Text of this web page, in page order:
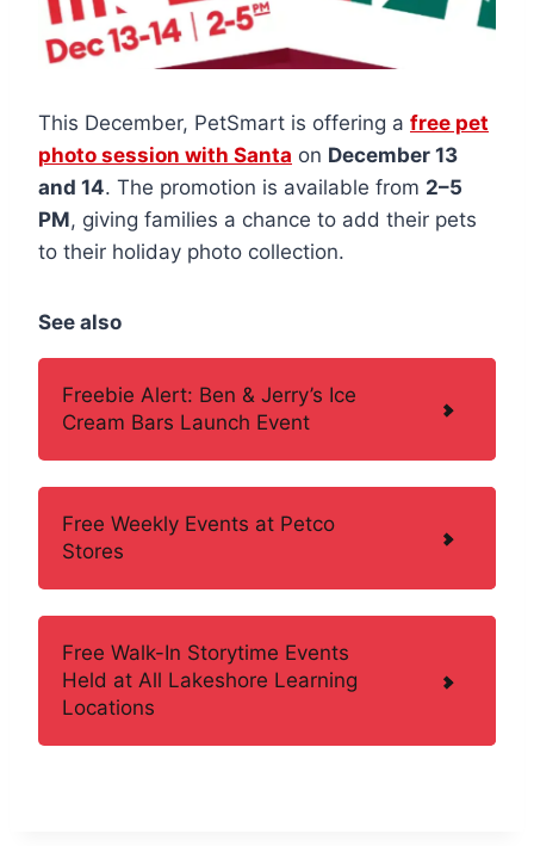
This December, PetSmart is offering a free pet
photo session with Santa on December 13
and 14. The promotion is available from 2–5
PM, giving families a chance to add their pets
to their holiday photo collection.
See also
Freebie Alert: Ben & Jerry’s Ice
Cream Bars Launch Event
Free Weekly Events at Petco
Stores
Free Walk-In Storytime Events
Held at All Lakeshore Learning
Locations